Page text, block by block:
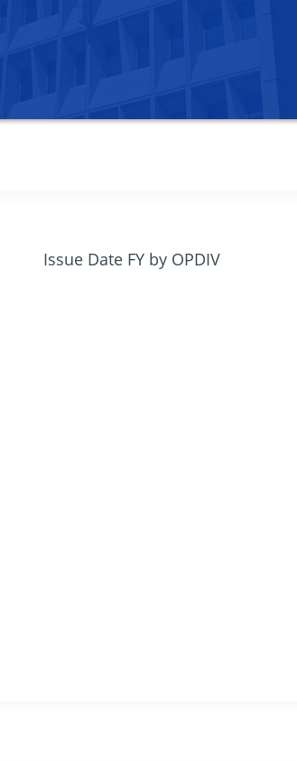
Issue Date FY by OPDIV